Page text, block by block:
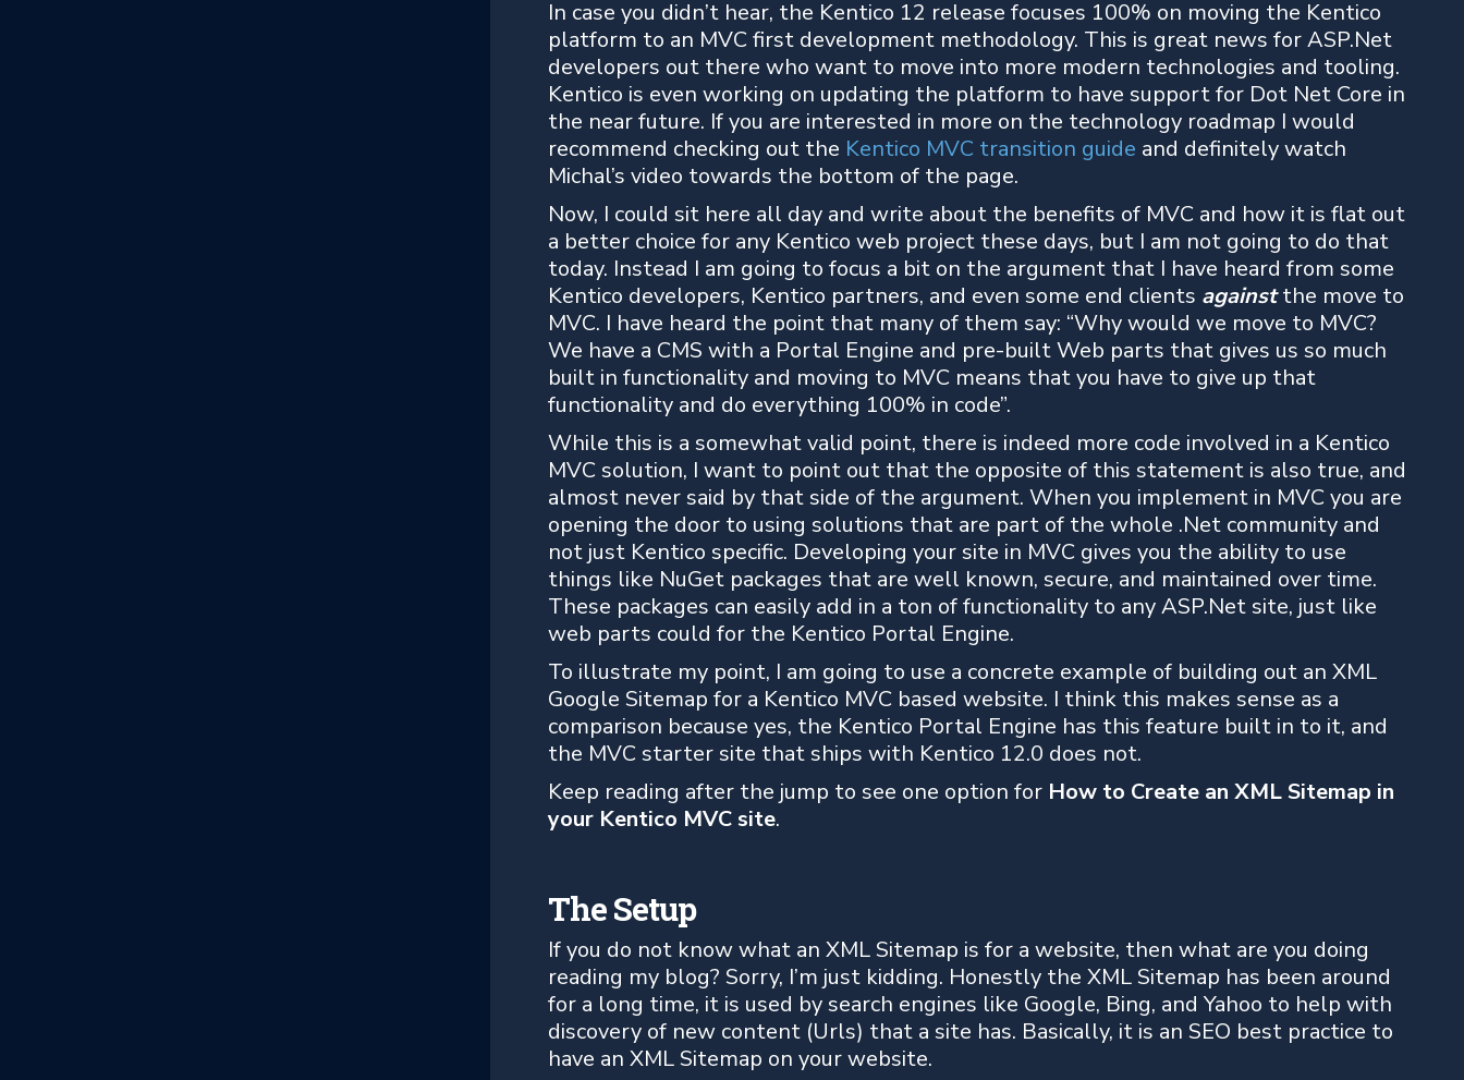
In case you didn’t hear, the Kentico 12 release focuses 100% on moving the Kentico
platform to an MVC first development methodology. This is great news for ASP.Net
developers out there who want to move into more modern technologies and tooling.
Kentico is even working on updating the platform to have support for Dot Net Core in
the near future. If you are interested in more on the technology roadmap I would
recommend checking out the Kentico MVC transition guide and definitely watch
Michal’s video towards the bottom of the page.
Now, I could sit here all day and write about the benefits of MVC and how it is flat out
a better choice for any Kentico web project these days, but I am not going to do that
today. Instead I am going to focus a bit on the argument that I have heard from some
Kentico developers, Kentico partners, and even some end clients againstthe move to
MVC. I have heard the point that many of them say: “Why would we move to MVC?
We have a CMS with a Portal Engine and pre-built Web parts that gives us so much
built in functionality and moving to MVC means that you have to give up that
functionality and do everything 100% in code”.
While this is a somewhat valid point, there is indeed more code involved in a Kentico
MVC solution, I want to point out that the opposite of this statement is also true, and
almost never said by that side of the argument. When you implement in MVC you are
opening the door to using solutions that are part of the whole .Net community and
not just Kentico specific. Developing your site in MVC gives you the ability to use
things like NuGet packages that are well known, secure, and maintained over time.
These packages can easily add in a ton of functionality to any ASP.Net site, just like
web parts could for the Kentico Portal Engine.
To illustrate my point, I am going to use a concrete example of building out an XML
Google Sitemap for a Kentico MVC based website. I think this makes sense as a
comparison because yes, the Kentico Portal Engine has this feature built in to it, and
the MVC starter site that ships with Kentico 12.0 does not.
Keep reading after the jump to see one option for How to Create an XML Sitemap in
your Kentico MVC site.
The Setup
If you do not know what an XML Sitemap is for a website, then what are you doing
reading my blog? Sorry, I’m just kidding. Honestly the XML Sitemap has been around
for a long time, it is used by search engines like Google, Bing, and Yahoo to help with
discovery of new content (Urls) that a site has. Basically, it is an SEO best practice to
have an XML Sitemap on your website.